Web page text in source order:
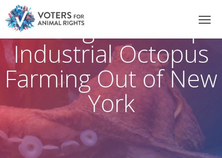
The Fight to Keep
Industrial Octopus
Farming Out of New
York